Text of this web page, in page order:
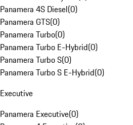
Panamera 4S Diesel(0)
Panamera GTS(0)
Panamera Turbo(0)
Panamera Turbo E-Hybrid(0)
Panamera Turbo S(0)
Panamera Turbo S E-Hybrid(0)
Executive
Panamera Executive(0)